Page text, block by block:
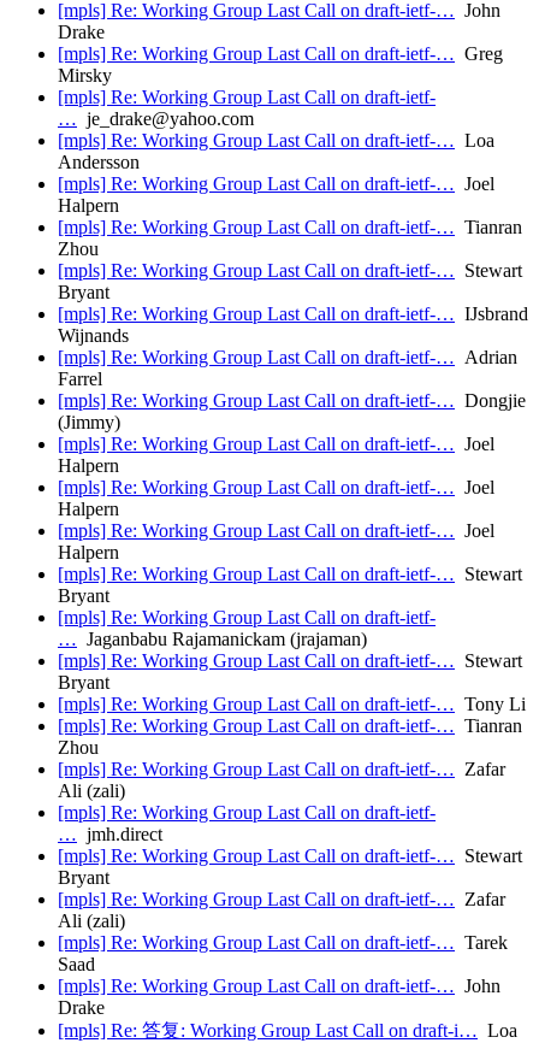
[mpls] Re: Working Group Last Call on draft-ietf-… John
Drake
[mpls] Re: Working Group Last Call on draft-ietf-… Greg
Mirsky
[mpls] Re: Working Group Last Call on draft-ietf-
… je_drake@yahoo.com
[mpls] Re: Working Group Last Call on draft-ietf-… Loa
Andersson
[mpls] Re: Working Group Last Call on draft-ietf-… Joel
Halpern
[mpls] Re: Working Group Last Call on draft-ietf-… Tianran
Zhou
[mpls] Re: Working Group Last Call on draft-ietf-… Stewart
Bryant
[mpls] Re: Working Group Last Call on draft-ietf-… IJsbrand
Wijnands
[mpls] Re: Working Group Last Call on draft-ietf-… Adrian
Farrel
[mpls] Re: Working Group Last Call on draft-ietf-… Dongjie
(Jimmy)
[mpls] Re: Working Group Last Call on draft-ietf-… Joel
Halpern
[mpls] Re: Working Group Last Call on draft-ietf-… Joel
Halpern
[mpls] Re: Working Group Last Call on draft-ietf-… Joel
Halpern
[mpls] Re: Working Group Last Call on draft-ietf-… Stewart
Bryant
[mpls] Re: Working Group Last Call on draft-ietf-
… Jaganbabu Rajamanickam (jrajaman)
[mpls] Re: Working Group Last Call on draft-ietf-… Stewart
Bryant
[mpls] Re: Working Group Last Call on draft-ietf-… Tony Li
[mpls] Re: Working Group Last Call on draft-ietf-… Tianran
Zhou
[mpls] Re: Working Group Last Call on draft-ietf-… Zafar
Ali (zali)
[mpls] Re: Working Group Last Call on draft-ietf-
… jmh.direct
[mpls] Re: Working Group Last Call on draft-ietf-… Stewart
Bryant
[mpls] Re: Working Group Last Call on draft-ietf-… Zafar
Ali (zali)
[mpls] Re: Working Group Last Call on draft-ietf-… Tarek
Saad
[mpls] Re: Working Group Last Call on draft-ietf-… John
Drake
[mpls] Re: 答复: Working Group Last Call on draft-i… Loa